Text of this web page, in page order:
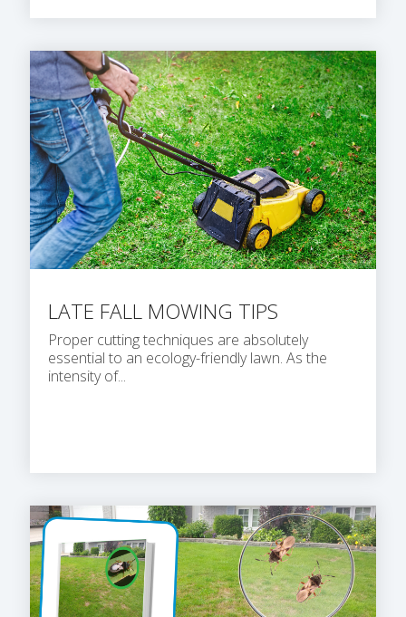
LATE FALL MOWING TIPS
Proper cutting techniques are absolutely
essential to an ecology-friendly lawn. As the
intensity of...